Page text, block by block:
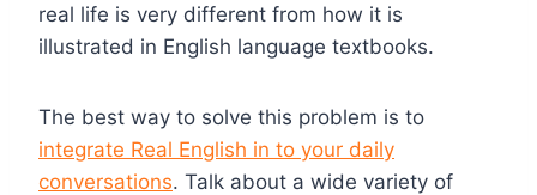
real life is very different from how it is
illustrated in English language textbooks.
The best way to solve this problem is to
integrate Real English in to your daily
conversations. Talk about a wide variety of